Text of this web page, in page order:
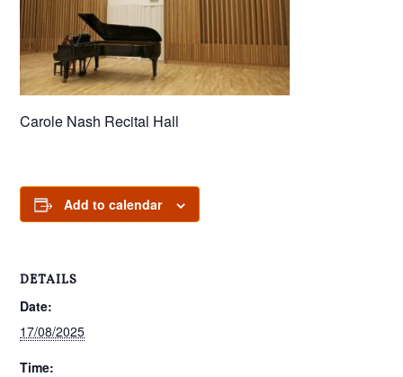
Carole Nash Recital Hall
Add to calendar
DETAILS
Date:
17/08/2025
Time: